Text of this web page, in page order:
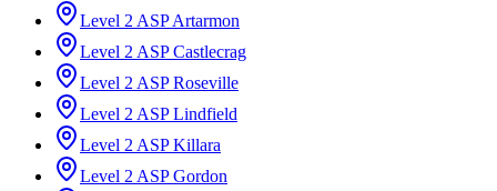
Level 2 ASP Artarmon
Level 2 ASP Castlecrag
Level 2 ASP Roseville
Level 2 ASP Lindfield
Level 2 ASP Killara
Level 2 ASP Gordon